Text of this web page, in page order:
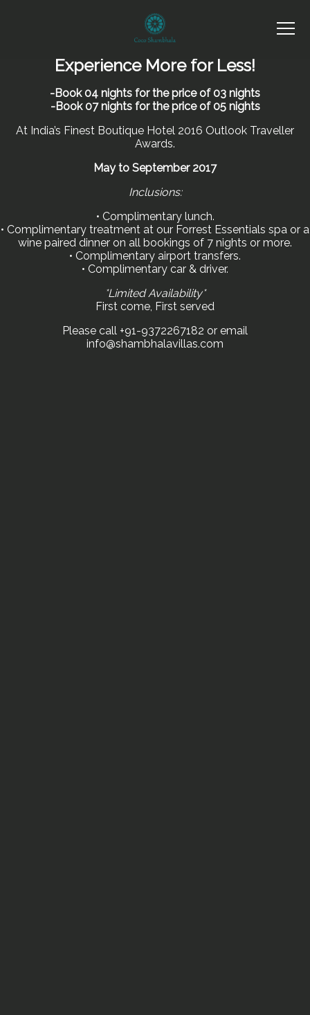
Experience More for Less!
-Book 04 nights for the price of 03 nights
-Book 07 nights for the price of 05 nights
At India’s Finest Boutique Hotel 2016 Outlook Traveller
Awards.
May to September 2017
Inclusions:
• Complimentary lunch.
• Complimentary treatment at our Forrest Essentials spa or a
wine paired dinner on all bookings of 7 nights or more.
• Complimentary airport transfers.
• Complimentary car & driver.
*Limited Availability*
First come, First served
Please call +91-9372267182 or email
info@shambhalavillas.com